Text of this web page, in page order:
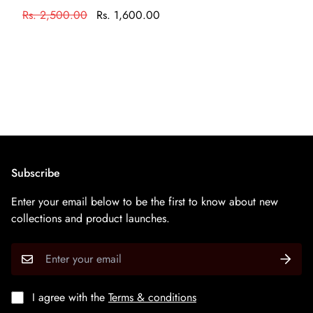
केवल आभूषण की सफाई के रसायन के साथ एक नरम ब्रश का उपयोग
करके अपने आभूषण को साफ करें
Rs. 2,500.00
Rs. 1,600.00
Subscribe
Enter your email below to be the first to know about new
collections and product launches.
I agree with the Terms & conditions